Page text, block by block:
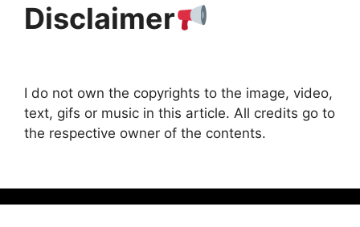
Disclaimer
I do not own the copyrights to the image, video,
text, gifs or music in this article. All credits go to
the respective owner of the contents.